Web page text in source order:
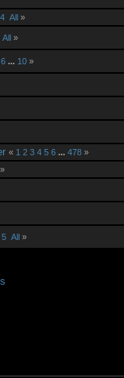
4 All »
All »
6 ... 10 »
« 1 2 3 4 5 6 ...478 »
»
5 All »